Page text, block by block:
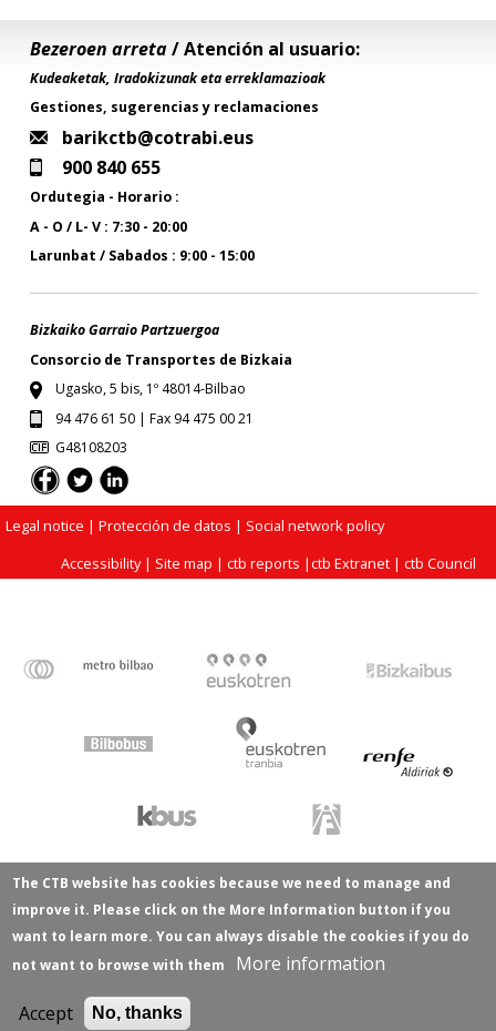
Bezeroen arreta/ Atención al usuario:
Kudeaketak, Iradokizunak eta erreklamazioak
Gestiones, sugerencias y reclamaciones
barikctb@cotrabi.eus
900 840 655
Ordutegia - Horario :
A - O / L- V : 7:30 - 20:00
Larunbat / Sabados : 9:00 - 15:00
Bizkaiko Garraio Partzuergoa
Consorcio de Transportes de Bizkaia
Ugasko, 5 bis, 1º 48014-Bilbao
94 476 61 50 | Fax 94 475 00 21
G48108203
Legal notice | Protección de datos | Social network policy
Accessibility| Site map |ctb reports |ctb Extranet |ctb Council
The CTB website has cookies because we need to manage and
improve it. Please click on the More Information button if you
want to learn more. You can always disable the cookies if you do
not want to browse with them
More information
Accept No, thanks